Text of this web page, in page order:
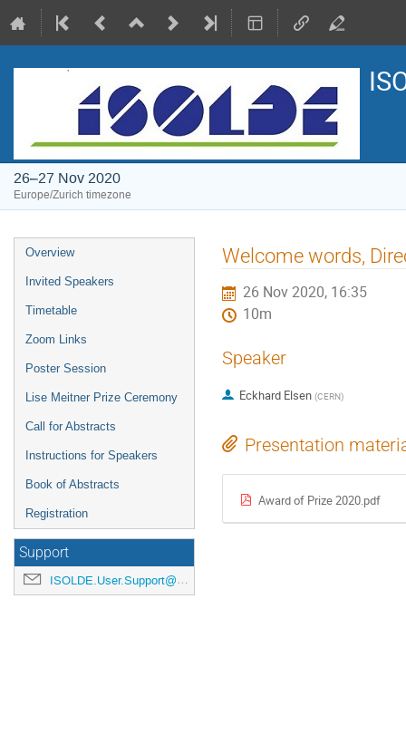
26–27 Nov 2020
Europe/Zurich timezone
Event
menu
Overview
Invited Speakers
Timetable
Zoom Links
Poster Session
Lise Meitner Prize Ceremony
Call for Abstracts
Instructions for Speakers
Book of Abstracts
Registration
Support
ISOLDE.User.Support@cern.ch
Welcome words,
26 Nov 2020, 16:35
10m
Speaker
Eckhard Elsen (CERN)
Presentation
Award of Prize 2020.pdf